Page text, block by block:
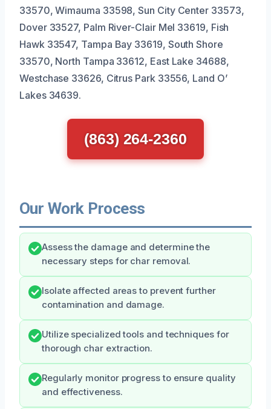
33570, Wimauma 33598, Sun City Center 33573,
Dover 33527, Palm River-Clair Mel 33619, Fish
Hawk 33547, Tampa Bay 33619, South Shore
33570, North Tampa 33612, East Lake 34688,
Westchase 33626, Citrus Park 33556, Land O’
Lakes 34639.
(863) 264-2360
Our Work Process
Assess the damage and determine the
necessary steps for char removal.
Isolate affected areas to prevent further
contamination and damage.
Utilize specialized tools and techniques for
thorough char extraction.
Regularly monitor progress to ensure quality
and effectiveness.